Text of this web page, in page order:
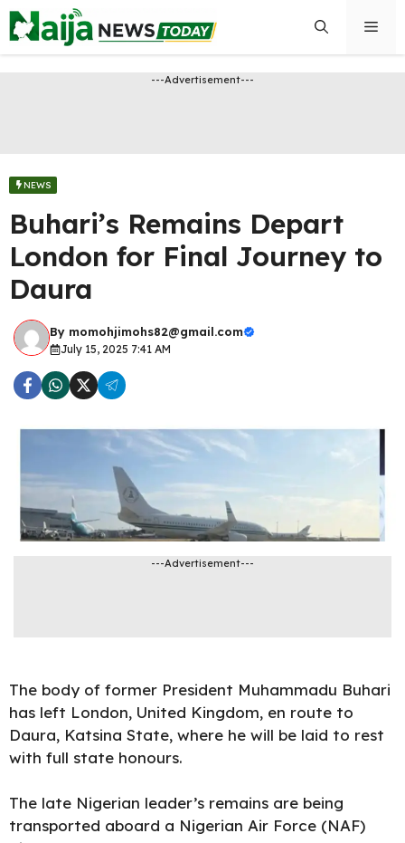
Skip
to
content
---Advertisement---
NEWS
Buhari’s Remains Depart
London for Final Journey to
Daura
By momohjimohs82@gmail.com
July 15, 2025 7:41 AM
---Advertisement---
The body of former President Muhammadu Buhari
has left London, United Kingdom, en route to
Daura, Katsina State, where he will be laid to rest
with full state honours.
The late Nigerian leader’s remains are being
transported aboard a Nigerian Air Force (NAF)